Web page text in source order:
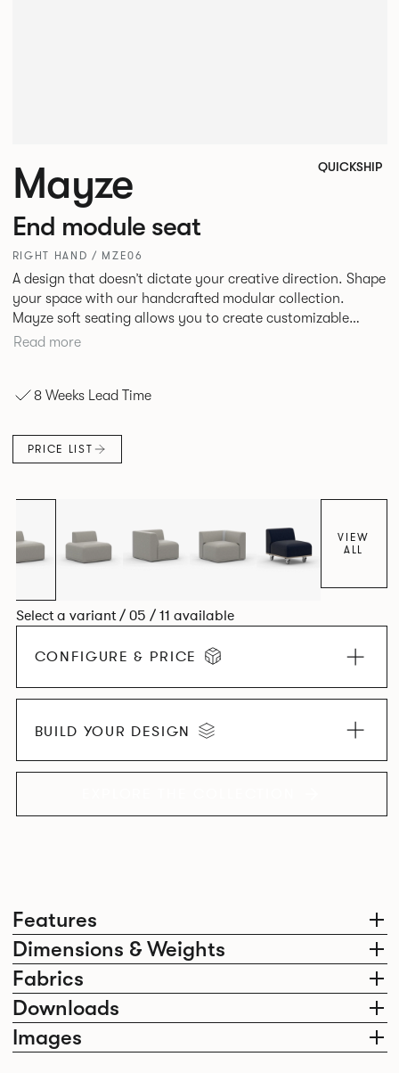
Features
Dimensions & Weights
Fabrics
Downloads
Images
Mayze QUICKSHIP
End module seat
RIGHT HAND / MZE06
A design that doesn’t dictate your creative direction. Shape
your space with our handcrafted modular collection.
Mayze soft seating allows you to create customizable
spaces with the choice of seven different configurations. A
for homes, offices and public spaces, Mayze boasts
Read more
8 Weeks Lead Time
PRICE LIST
VIEW
ALL
Select a variant / 05 / 11 available
CONFIGURE & PRICE
BUILD YOUR DESIGN